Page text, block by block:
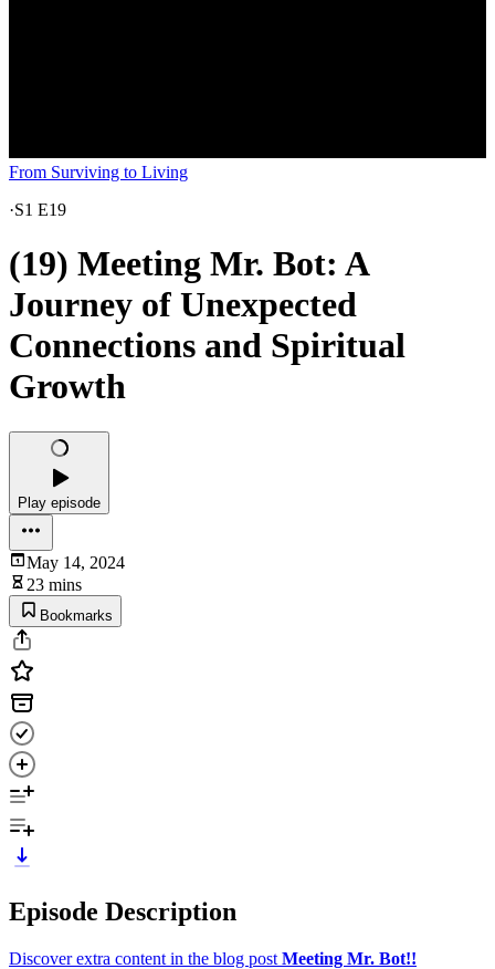
From Surviving to Living
·S1 E19
(19) Meeting Mr. Bot: A
Journey of Unexpected
Connections and Spiritual
Growth
Play episode
May 14, 2024
23 mins
Bookmarks
Episode Description
Discover extra content in the blog post Meeting Mr. Bot!!